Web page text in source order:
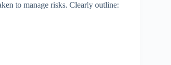
to manage risks. Clearly outline: